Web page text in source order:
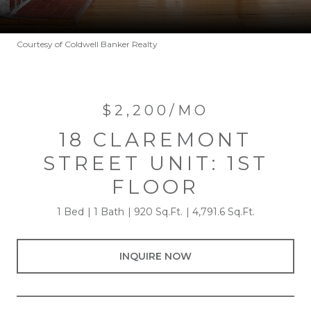
Courtesy of Coldwell Banker Realty
$2,200/MO
18 CLAREMONT
STREET UNIT: 1ST
FLOOR
1 Bed 1 Bath 920 Sq.Ft. 4,791.6 Sq.Ft.
INQUIRE NOW